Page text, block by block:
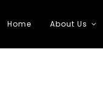
Transportation
Home About Us